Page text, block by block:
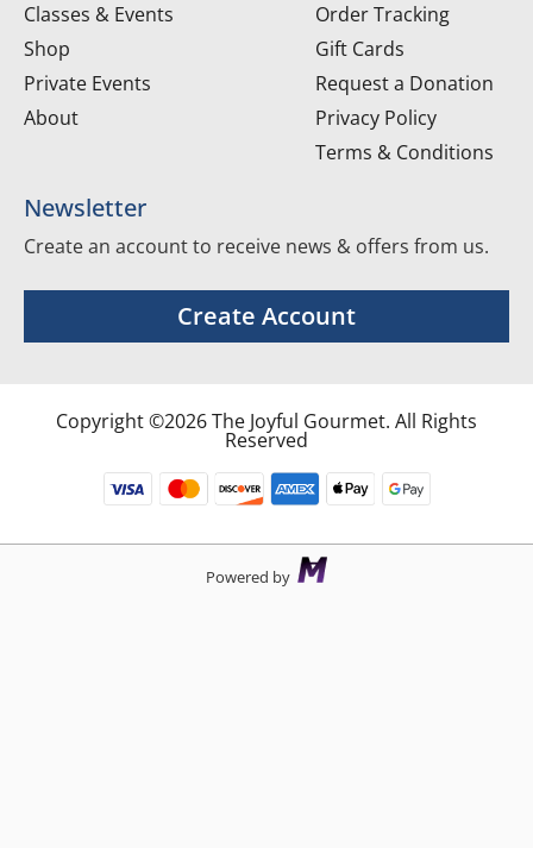
Classes & Events
Shop
Private Events
About
Order Tracking
Gift Cards
Request a Donation
Privacy Policy
Terms & Conditions
Newsletter
Create an account to receive news & offers from us.
Create Account
Copyright ©2026 The Joyful Gourmet. All Rights
Reserved
Powered by